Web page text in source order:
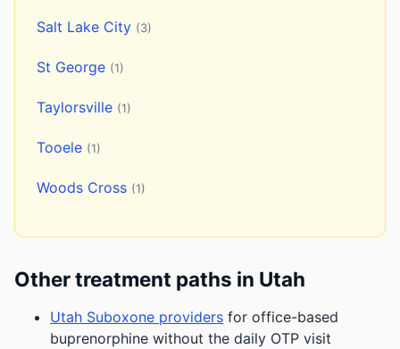
Salt Lake City (3)
St George (1)
Taylorsville (1)
Tooele (1)
Woods Cross (1)
Other treatment paths in Utah
Utah Suboxone providers for office-based
buprenorphine without the daily OTP visit